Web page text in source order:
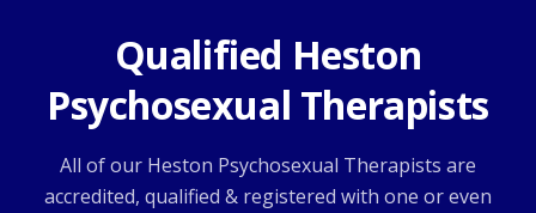
Qualified Heston
Psychosexual Therapists
All of our Heston Psychosexual Therapists are
accredited, qualified & registered with one or even